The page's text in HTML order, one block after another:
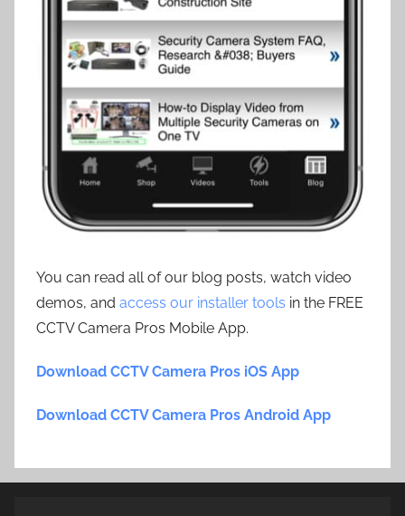
You can read all of our blog posts, watch video
demos, and access our installer tools in the FREE
CCTV Camera Pros Mobile App.
Download CCTV Camera Pros iOS App
Download CCTV Camera Pros Android App